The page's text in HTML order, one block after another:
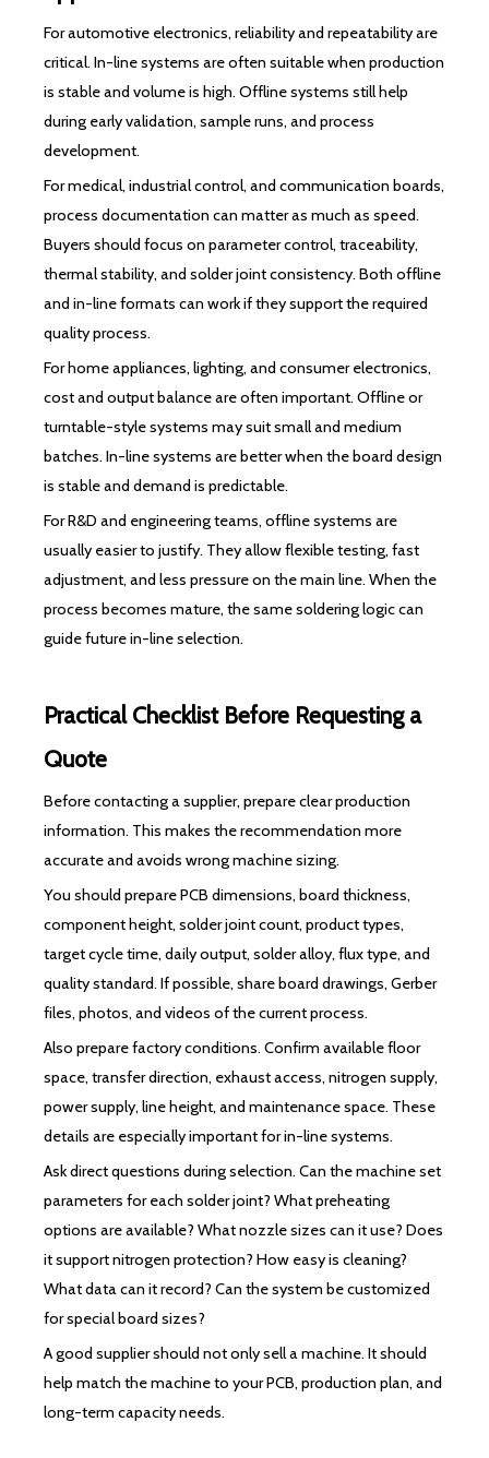
For automotive electronics, reliability and repeatability are
critical. In-line systems are often suitable when production
is stable and volume is high. Offline systems still help
during early validation, sample runs, and process
development.
For medical, industrial control, and communication boards,
process documentation can matter as much as speed.
Buyers should focus on parameter control, traceability,
thermal stability, and solder joint consistency. Both offline
and in-line formats can work if they support the required
quality process.
For home appliances, lighting, and consumer electronics,
cost and output balance are often important. Offline or
turntable-style systems may suit small and medium
batches. In-line systems are better when the board design
is stable and demand is predictable.
For R&D and engineering teams, offline systems are
usually easier to justify. They allow flexible testing, fast
adjustment, and less pressure on the main line. When the
process becomes mature, the same soldering logic can
guide future in-line selection.
Practical Checklist Before Requesting a
Quote
Before contacting a supplier, prepare clear production
information. This makes the recommendation more
accurate and avoids wrong machine sizing.
You should prepare PCB dimensions, board thickness,
component height, solder joint count, product types,
target cycle time, daily output, solder alloy, flux type, and
quality standard. If possible, share board drawings, Gerber
files, photos, and videos of the current process.
Also prepare factory conditions. Confirm available floor
space, transfer direction, exhaust access, nitrogen supply,
power supply, line height, and maintenance space. These
details are especially important for in-line systems.
Ask direct questions during selection. Can the machine set
parameters for each solder joint? What preheating
options are available? What nozzle sizes can it use? Does
it support nitrogen protection? How easy is cleaning?
What data can it record? Can the system be customized
for special board sizes?
A good supplier should not only sell a machine. It should
help match the machine to your PCB, production plan, and
long-term capacity needs.